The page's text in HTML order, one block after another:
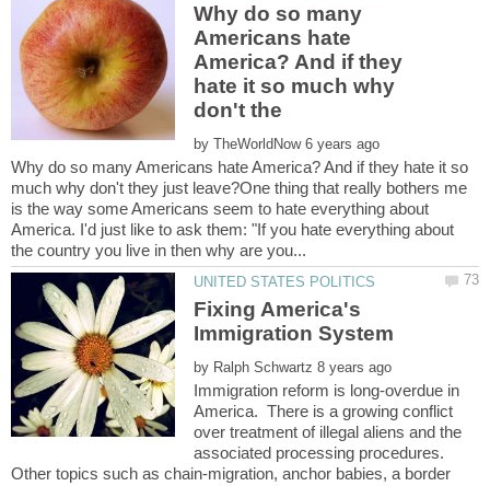
Why do so many
Americans hate
America? And if they
hate it so much why
by
Why do so many Americans hate America? And if they hate it so
much why don't they just leave?One thing that really bothers me
is the way some Americans seem to hate everything about
America. I'd just like to ask them: "If you hate everything about
Fixing America's
by
Immigration reform is long-overdue in
America. There is a growing conflict
over treatment of illegal aliens and the
associated processing procedures.
Other topics such as chain-migration, anchor babies, a border